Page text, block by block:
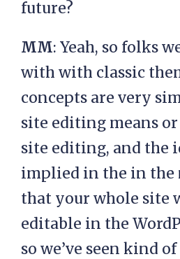
future?
MM: Yeah, so folks
with with classic
concepts are very
site editing means or
site editing, and the
implied in the in the
that your whole site
editable in the
so we’ve seen kind